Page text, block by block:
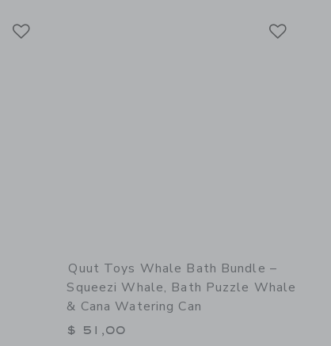
Quut Toys Whale Bath Bundle –
Squeezi Whale, Bath Puzzle Whale
& Cana Watering Can
$ 51,00